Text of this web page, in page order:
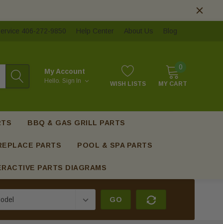
406-272-9850 Help Center About Us Blog
My Account
Hello. Sign In WISH LISTS
0
MY CART
BBQ & GAS GRILL PARTS
PARTS POOL & SPA PARTS
PARTS DIAGRAMS
GO